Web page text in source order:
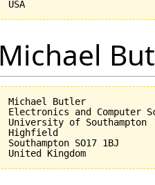
Michael
Michael Butler
Electronics and Computer
University of Southampton
Highfield
Southampton SO17 1BJ